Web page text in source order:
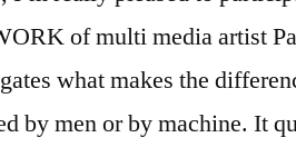
of multi media artist
what makes the
by men or by machine. It